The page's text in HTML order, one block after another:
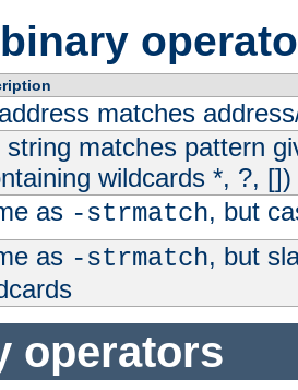
matches
string matches pattern
wildcards *, ?, [])
as -strmatch, but
as -strmatch, but
operators